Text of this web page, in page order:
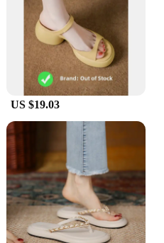
US $19.03